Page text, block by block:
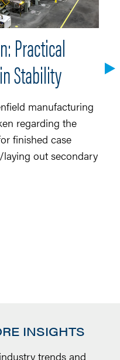
Practical
Stability
manufacturing
regarding the
finished case
out secondary
INSIGHTS
trends and